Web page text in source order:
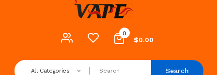
0
$0.00
All Categories Search